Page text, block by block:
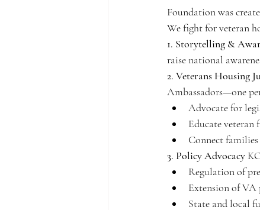
Foundation was
We fight for veteran
1. Storytelling &
raise national
2. Veterans Housing
Ambassadors—one
Advocate for
Educate veteran
Connect
3. Policy Advocacy
Regulation of
Extension of
State and local